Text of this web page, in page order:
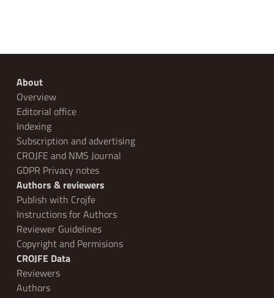
About
Overview
Editorial office
Indexing
Subscription and advertising
CROJFE and NMS Journal
GDPR Privacy notes
Authors & reviewers
Publish with Crojfe
Instructions for Authors
Reviewer Guidelines
Copyright and Permisions
CROJFE Data
Reviewers
Authors